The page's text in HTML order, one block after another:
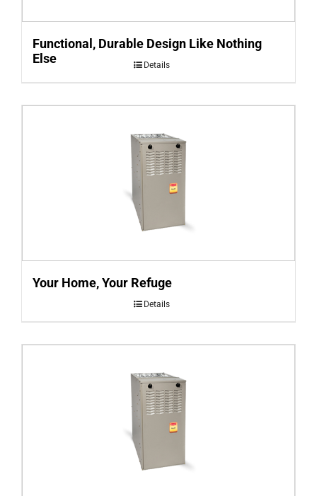
Functional, Durable Design Like Nothing
Else
Details
Your Home, Your Refuge
Details